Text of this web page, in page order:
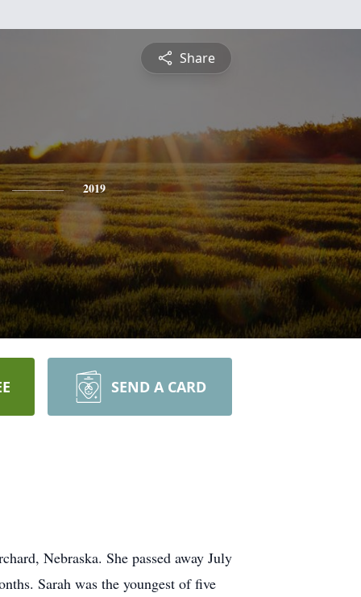
Share
2019
SEND A CARD
Nebraska. She passed away July
Sarah was the youngest of five